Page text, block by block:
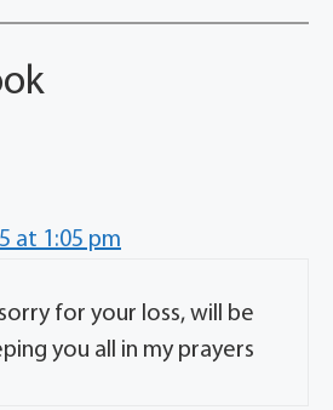
at 1:05 pm
for your loss, will be
you all in my prayers